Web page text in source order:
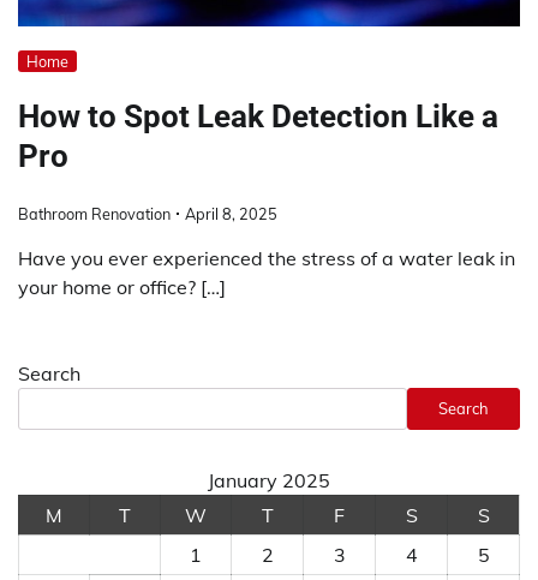
Home
How to Spot Leak Detection Like a
Pro
Bathroom Renovation April 8, 2025
Have you ever experienced the stress of a water leak in
your home or office? […]
Search
Search
January 2025
M
T W T F S
S
1
2 3 4
5